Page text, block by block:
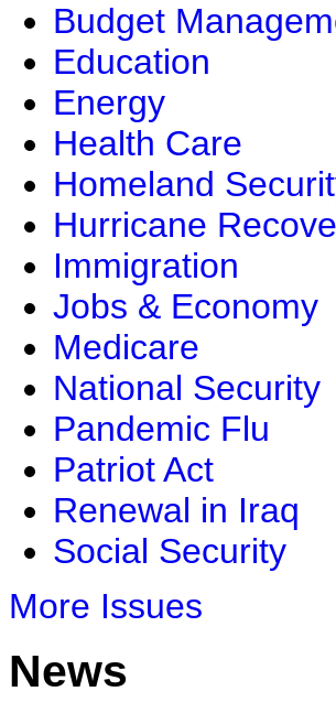
Budget
Education
Energy
Health Care
Homeland
Hurricane
Immigration
Jobs & Economy
Medicare
National Security
Pandemic Flu
Patriot Act
Renewal in Iraq
Social Security
More Issues
News